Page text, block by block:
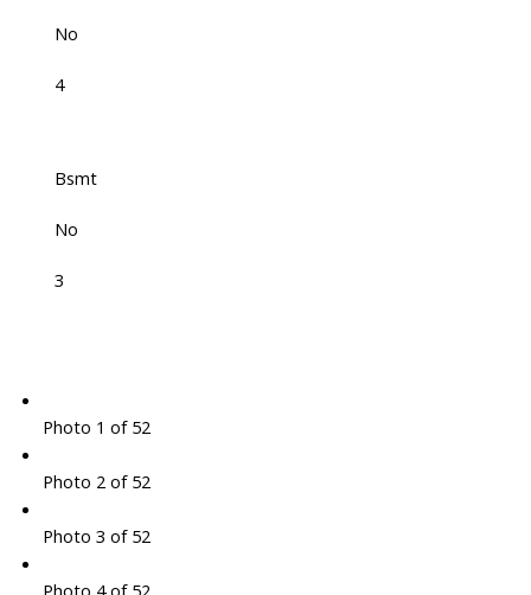
No
4
Bsmt
No
3
Photo 1 of 52
Photo 2 of 52
Photo 3 of 52